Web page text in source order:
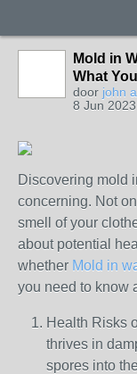
Mold in
What
door john
8 Jun 2023
Discovering mold
concerning. Not
smell of your
about potential
whether Mold in
you need to know
Health Risks
thrives in
spores into